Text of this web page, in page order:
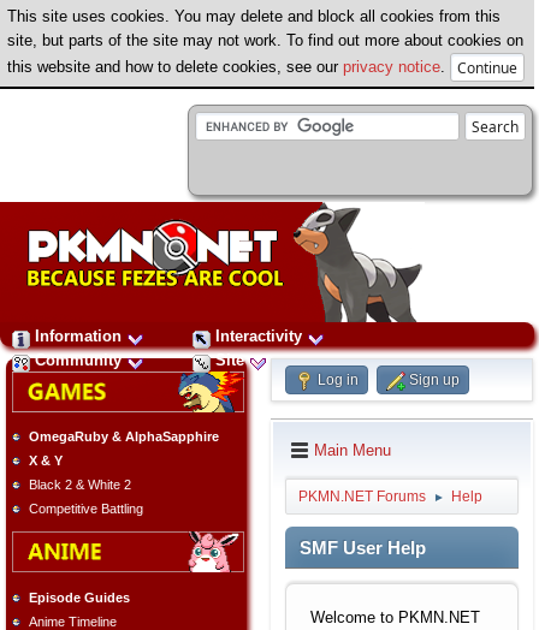
This site uses cookies. You may delete and block all cookies from this
site, but parts of the site may not work. To find out more about cookies on
this website and how to delete cookies, see our privacy notice
Information
Interactivity
Community
Site
OmegaRuby & AlphaSapphire
X & Y
Black 2 & White 2
Competitive Battling
Episode Guides
Anime Timeline
Log in Sign up
Main Menu
PKMN.NET Forums ► Help
SMF User Help
Welcome to PKMN.NET